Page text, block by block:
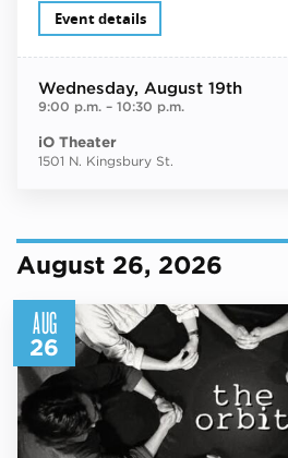
Event details
Wednesday, August 19th
9:00 p.m.– 10:30 p.m.
iO Theater
1501 N. Kingsbury St.
August 26, 2026
AUG
26